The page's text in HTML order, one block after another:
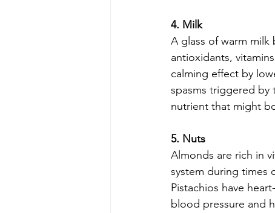
4. Milk
A glass of warm
antioxidants,
calming effect by
spasms triggered by
nutrient that might
5. Nuts
Almonds are rich in
system during times
Pistachios have
blood pressure and